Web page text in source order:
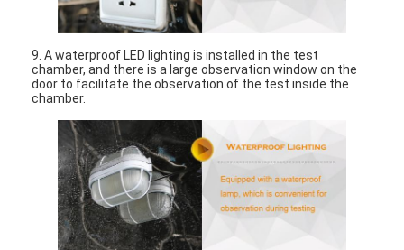
About Us
Factory Tour
Quality Control
Contact Us
News
Blog
9. A waterproof LED lighting is installed in the test
chamber, and there is a large observation window on the
door to facilitate the observation of the test inside the
chamber.